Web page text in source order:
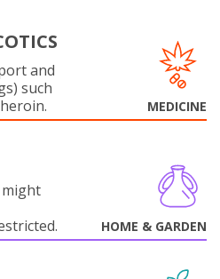
and
such
MEDICINE
HOME & GARDEN